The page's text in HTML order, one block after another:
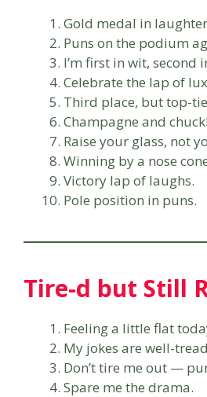
Gold medal in
Puns on the podium
I’m first in wit, second
Celebrate the lap of
Third place, but top-
Champagne and
Raise your glass, not
Winning by a nose
Victory lap of laughs.
Pole position in puns.
Tire-d but Still
Feeling a little flat
My jokes are well-
Don’t tire me out —
Spare me the drama.